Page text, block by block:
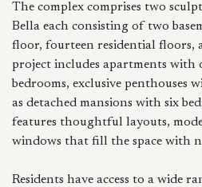
The complex comprises two
Bella each consisting of two
floor, fourteen residential floors,
project includes apartments with
bedrooms, exclusive penthouses
as detached mansions with six
features thoughtful layouts,
windows that fill the space with
Residents have access to a wide